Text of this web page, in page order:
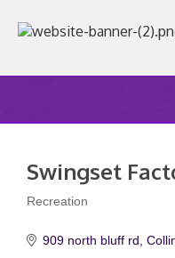
Swingset
Recreation
909 north bluff rd